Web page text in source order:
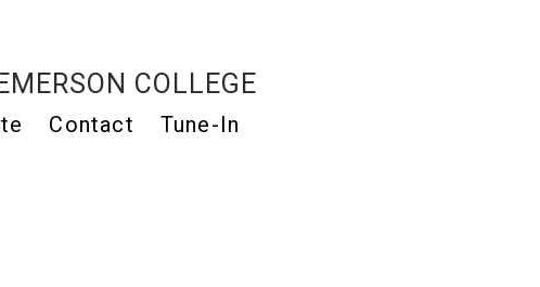
COLLEGE
Contact Tune-In